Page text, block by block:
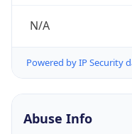
N/A
Powered by IP Security
Abuse Info